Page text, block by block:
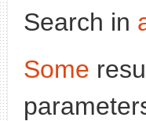
Search in
Some